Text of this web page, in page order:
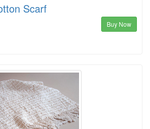
Scarf
Buy Now